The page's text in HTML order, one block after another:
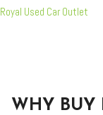
Royal Used Car Outlet
WHY BUY